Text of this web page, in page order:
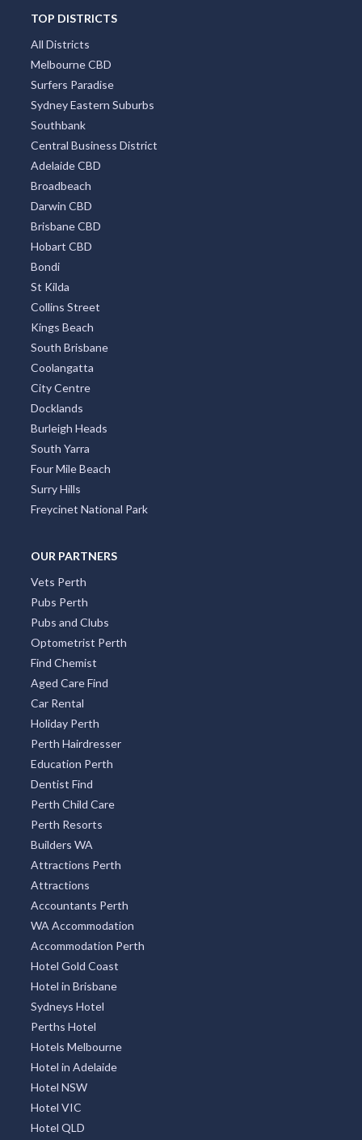
TOP DISTRICTS
All Districts
Melbourne CBD
Surfers Paradise
Sydney Eastern Suburbs
Southbank
Central Business District
Adelaide CBD
Broadbeach
Darwin CBD
Brisbane CBD
Hobart CBD
Bondi
St Kilda
Collins Street
Kings Beach
South Brisbane
Coolangatta
City Centre
Docklands
Burleigh Heads
South Yarra
Four Mile Beach
Surry Hills
Freycinet National Park
OUR PARTNERS
Vets Perth
Pubs Perth
Pubs and Clubs
Optometrist Perth
Find Chemist
Aged Care Find
Car Rental
Holiday Perth
Perth Hairdresser
Education Perth
Dentist Find
Perth Child Care
Perth Resorts
Builders WA
Attractions Perth
Attractions
Accountants Perth
WA Accommodation
Accommodation Perth
Hotel Gold Coast
Hotel in Brisbane
Sydneys Hotel
Perths Hotel
Hotels Melbourne
Hotel in Adelaide
Hotel NSW
Hotel VIC
Hotel QLD